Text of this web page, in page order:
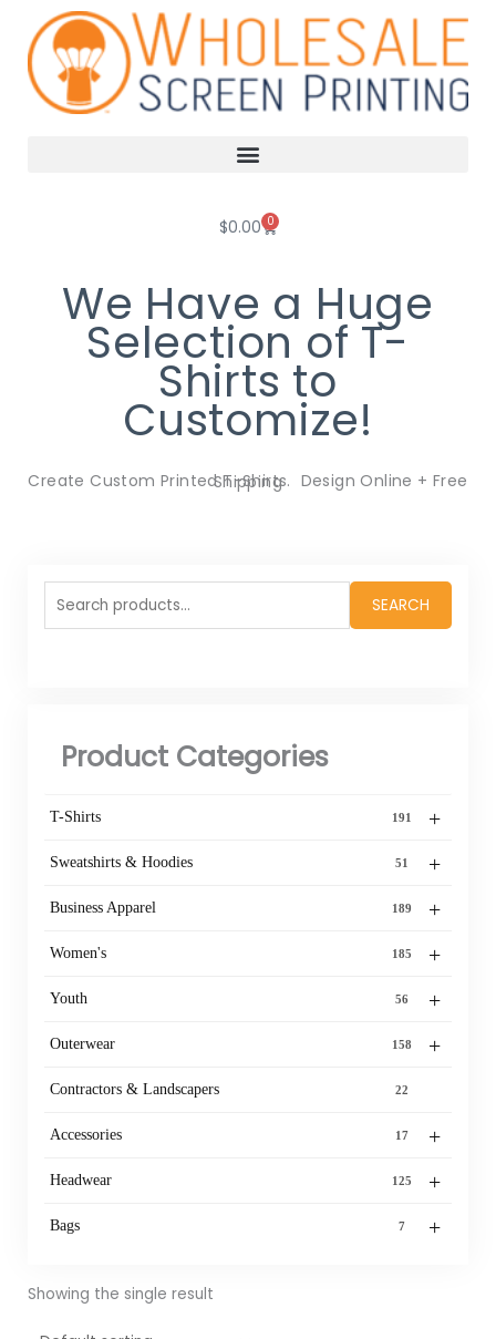
content
$0.00 0
Cart
We Have a Huge
Selection of T-
Shirts to
Customize!
Create Custom Printed T-Shirts. Design Online + Free Shipping
Search
for:
SEARCH
Product Categories
+
T-Shirts 191
+
Sweatshirts & Hoodies 51
+
Business Apparel 189
+
Women's 185
+
Youth 56
+
Outerwear 158
Contractors & Landscapers 22
+
Accessories 17
+
Headwear 125
+
Bags 7
Showing the single result